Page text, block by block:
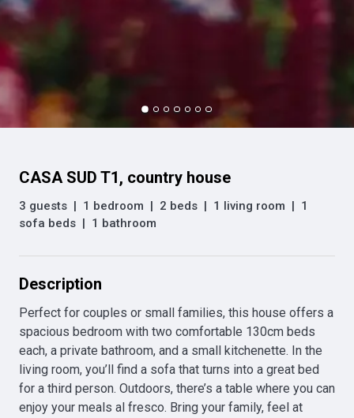
CASA SUD T1, country house
3 guests | 1 bedroom | 2 beds | 1 living room | 1
sofa beds | 1 bathroom
Description
Perfect for couples or small families, this house offers a
spacious bedroom with two comfortable 130cm beds
each, a private bathroom, and a small kitchenette. In the
living room, you’ll find a sofa that turns into a great bed
for a third person. Outdoors, there’s a table where you can
enjoy your meals al fresco. Bring your family, feel at